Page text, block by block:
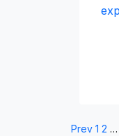
Prev 1 2 …